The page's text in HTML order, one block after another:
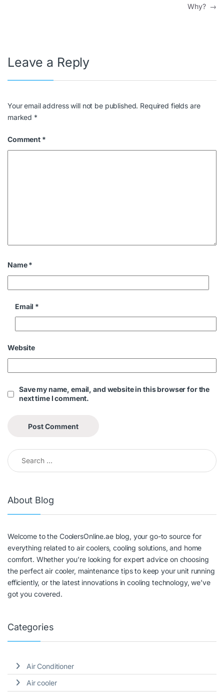
Why? →
Leave a Reply
Your email address will not be published. Required fields are
marked *
Comment *
Name*
Email *
Website
Save my name, email, and website in this browser for the
next time I comment.
About Blog
Welcome to the CoolersOnline.ae blog, your go-to source for
everything related to air coolers, cooling solutions, and home
comfort. Whether you’re looking for expert advice on choosing
the perfect air cooler, maintenance tips to keep your unit running
efficiently, or the latest innovations in cooling technology, we’ve
got you covered.
Categories
Air Conditioner
Air cooler